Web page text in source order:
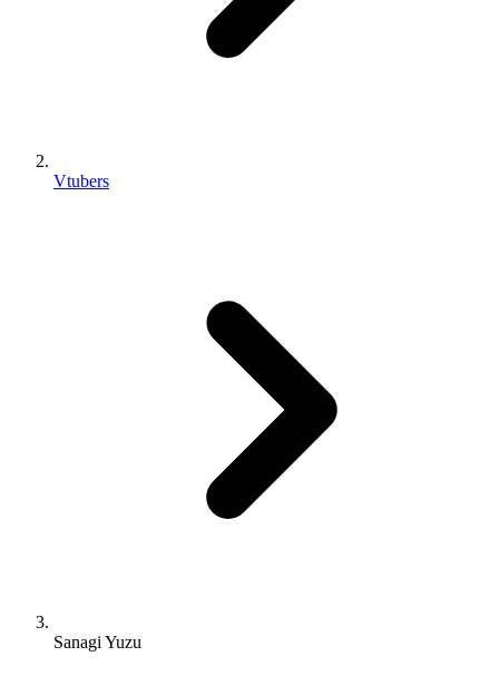
Vtubers
Sanagi Yuzu